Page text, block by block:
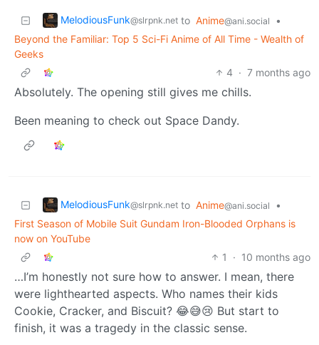
MelodiousFunk@slrpnk.net to Anime@ani.social
•
Beyond the Familiar: Top 5 Sci-Fi Anime of All Time - Wealth of
Geeks
4 · 7 months ago
Absolutely. The opening still gives me chills.
Been meaning to check out Space Dandy.
MelodiousFunk@slrpnk.net to Anime@ani.social
•
First Season of Mobile Suit Gundam Iron-Blooded Orphans is
now on YouTube
1
· 10 months ago
…I’m honestly not sure how to answer. I mean, there
were lighthearted aspects. Who names their kids
Cookie, Cracker, and Biscuit? 😂😅😢 But start to
finish, it was a tragedy in the classic sense.